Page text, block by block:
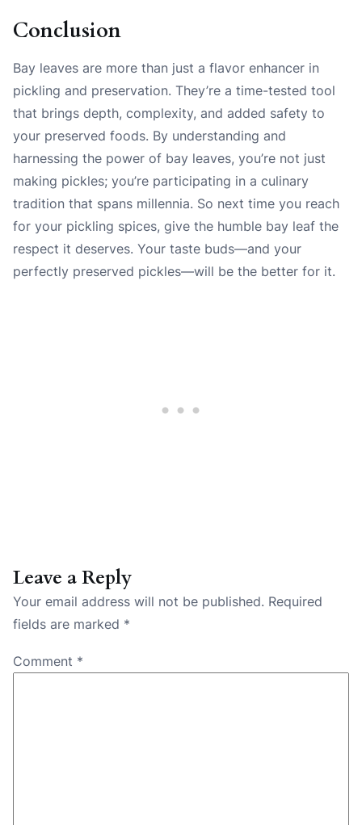
Conclusion
Bay leaves are more than just a flavor enhancer in
pickling and preservation. They’re a time-tested tool
that brings depth, complexity, and added safety to
your preserved foods. By understanding and
harnessing the power of bay leaves, you’re not just
making pickles; you’re participating in a culinary
tradition that spans millennia. So next time you reach
for your pickling spices, give the humble bay leaf the
respect it deserves. Your taste buds—and your
perfectly preserved pickles—will be the better for it.
Leave a Reply
Your email address will not be published. Required
fields are marked *
Comment *